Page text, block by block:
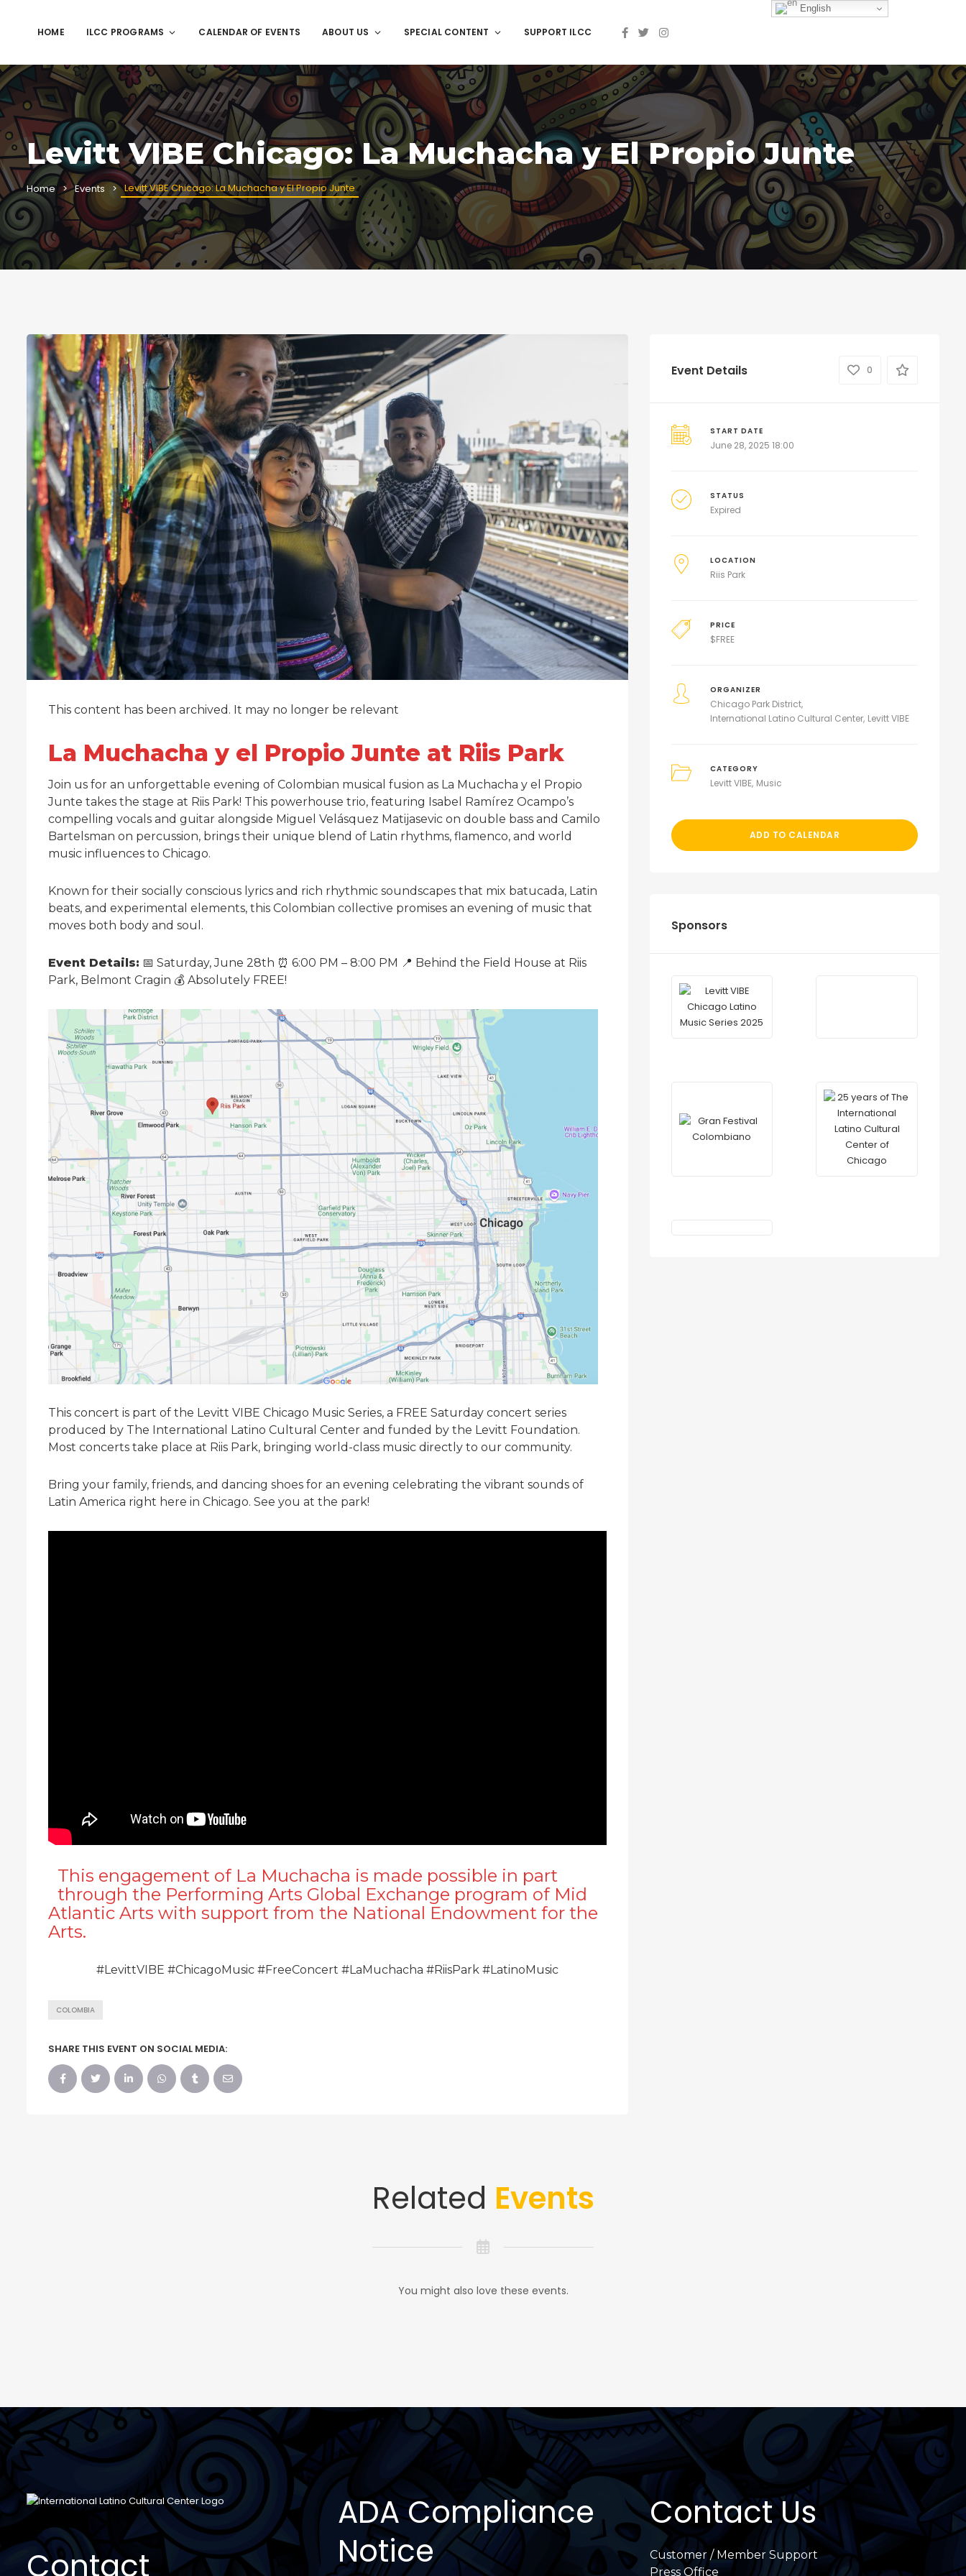
HOME ILCC PROGRAMS CALENDAR OF EVENTS ABOUT US SPECIAL CONTENT SUPPORT ILCC
Levitt VIBE Chicago: La Muchacha y El Propio Junte
Home Events Levitt VIBE Chicago: La Muchacha y El Propio Junte
This content has been archived. It may no longer be relevant
La Muchacha y el Propio Junte at Riis Park
Join us for an unforgettable evening of Colombian musical fusion as La Muchacha y el Propio
Junte takes the stage at Riis Park! This powerhouse trio, featuring Isabel Ramírez Ocampo’s
compelling vocals and guitar alongside Miguel Velásquez Matijasevic on double bass and Camilo
Bartelsman on percussion, brings their unique blend of Latin rhythms, flamenco, and world
music influences to Chicago.
Known for their socially conscious lyrics and rich rhythmic soundscapes that mix batucada, Latin
beats, and experimental elements, this Colombian collective promises an evening of music that
moves both body and soul.
Event Details: 📅 Saturday, June 28th ⏰ 6:00 PM – 8:00 PM 📍 Behind the Field House at Riis
Park, Belmont Cragin 💰 Absolutely FREE!
This concert is part of the Levitt VIBE Chicago Music Series, a FREE Saturday concert series
produced by The International Latino Cultural Center and funded by the Levitt Foundation.
Most concerts take place at Riis Park, bringing world-class music directly to our community.
Bring your family, friends, and dancing shoes for an evening celebrating the vibrant sounds of
Latin America right here in Chicago. See you at the park!
This engagement of La Muchacha is made possible in part
through the Performing Arts Global Exchange program of Mid
Atlantic Arts with support from the National Endowment for the
Arts.
#LevittVIBE #ChicagoMusic #FreeConcert #LaMuchacha #RiisPark #LatinoMusic
COLOMBIA
SHARE THIS EVENT ON SOCIAL MEDIA:
Event Details 0
START DATE
June 28, 2025 18:00
STATUS
Expired
LOCATION
Riis Park
PRICE
$FREE
ORGANIZER
Chicago Park District
International Latino Cultural Center Levitt VIBE
CATEGORY
Levitt VIBE Music
ADD TO CALENDAR
Sponsors
Related Events
You might also love these events.
Contact
ADA Compliance
Notice
Contact Us
Customer / Member Support
Press Office
English